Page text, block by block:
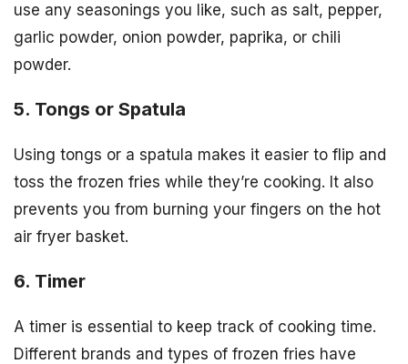
use any seasonings you like, such as salt, pepper,
garlic powder, onion powder, paprika, or chili
powder.
5. Tongs or Spatula
Using tongs or a spatula makes it easier to flip and
toss the frozen fries while they’re cooking. It also
prevents you from burning your fingers on the hot
air fryer basket.
6. Timer
A timer is essential to keep track of cooking time.
Different brands and types of frozen fries have